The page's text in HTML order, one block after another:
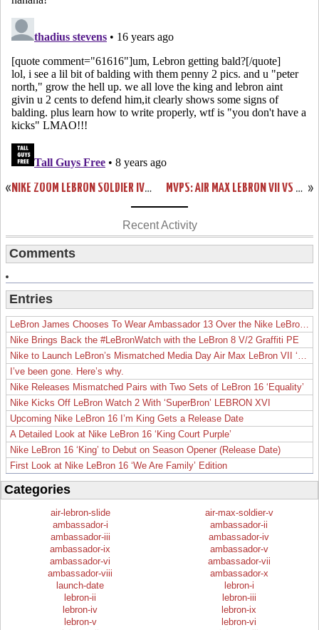
« NIKE ZOOM LEBRON SOLDIER IV USA BASKETBALL “UNITED WE RISE” »
MVPS: AIR MAX LEBRON VII VS NIKE LEBRON VII P.S. – HEAD TO HEAD
Recent Activity
Comments
Entries
Nike Brings Back the #LeBronWatch with the LeBron 8 V/2 Graffiti PE
I’ve been gone. Here’s why.
Nike Releases Mismatched Pairs with Two Sets of LeBron 16 ‘Equality’
Nike Kicks Off LeBron Watch 2 With ‘SuperBron’ LEBRON XVI
Upcoming Nike LeBron 16 I’m King Gets a Release Date
A Detailed Look at Nike LeBron 16 ‘King Court Purple’
Nike LeBron 16 ‘King’ to Debut on Season Opener (Release Date)
First Look at Nike LeBron 16 ‘We Are Family’ Edition
Categories
air-lebron-slide
air-max-soldier-v
ambassador-i
ambassador-ii
ambassador-iii
ambassador-iv
ambassador-ix
ambassador-v
ambassador-vi
ambassador-vii
ambassador-viii
ambassador-x
launch-date
lebron-i
lebron-ii
lebron-iii
lebron-iv
lebron-ix
lebron-v
lebron-vi